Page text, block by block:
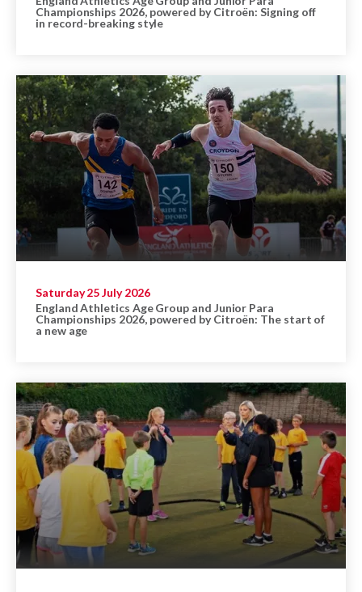
Championships 2026, powered by Citroën: Signing off
in record-breaking style
Saturday 25 July 2026
England Athletics Age Group and Junior Para
Championships 2026, powered by Citroën: The start of
a new age